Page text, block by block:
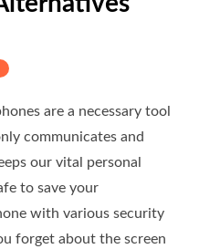
are a necessary tool
communicates and
our vital personal
to save your
with various security
forget about the screen